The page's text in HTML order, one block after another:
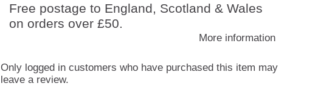
Free postage to England, Scotland & Wales
on orders over £50.
More information
Only logged in customers who have purchased this item may
leave a review.